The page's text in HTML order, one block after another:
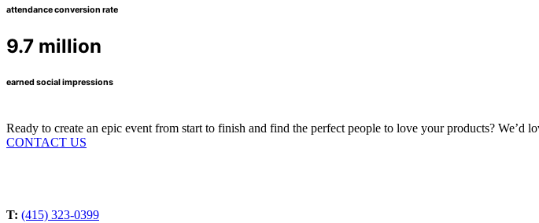
attendance conversion rate
9.7 million
earned social impressions
Ready to create an epic event from start to finish and find the perfect people to love your products? We’d
CONTACT US
T: (415) 323-0399